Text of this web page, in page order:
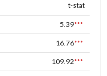
t-stat
5.39***
16.76***
109.92***